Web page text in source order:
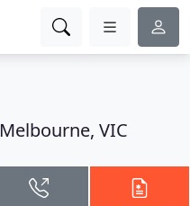
Melbourne, VIC